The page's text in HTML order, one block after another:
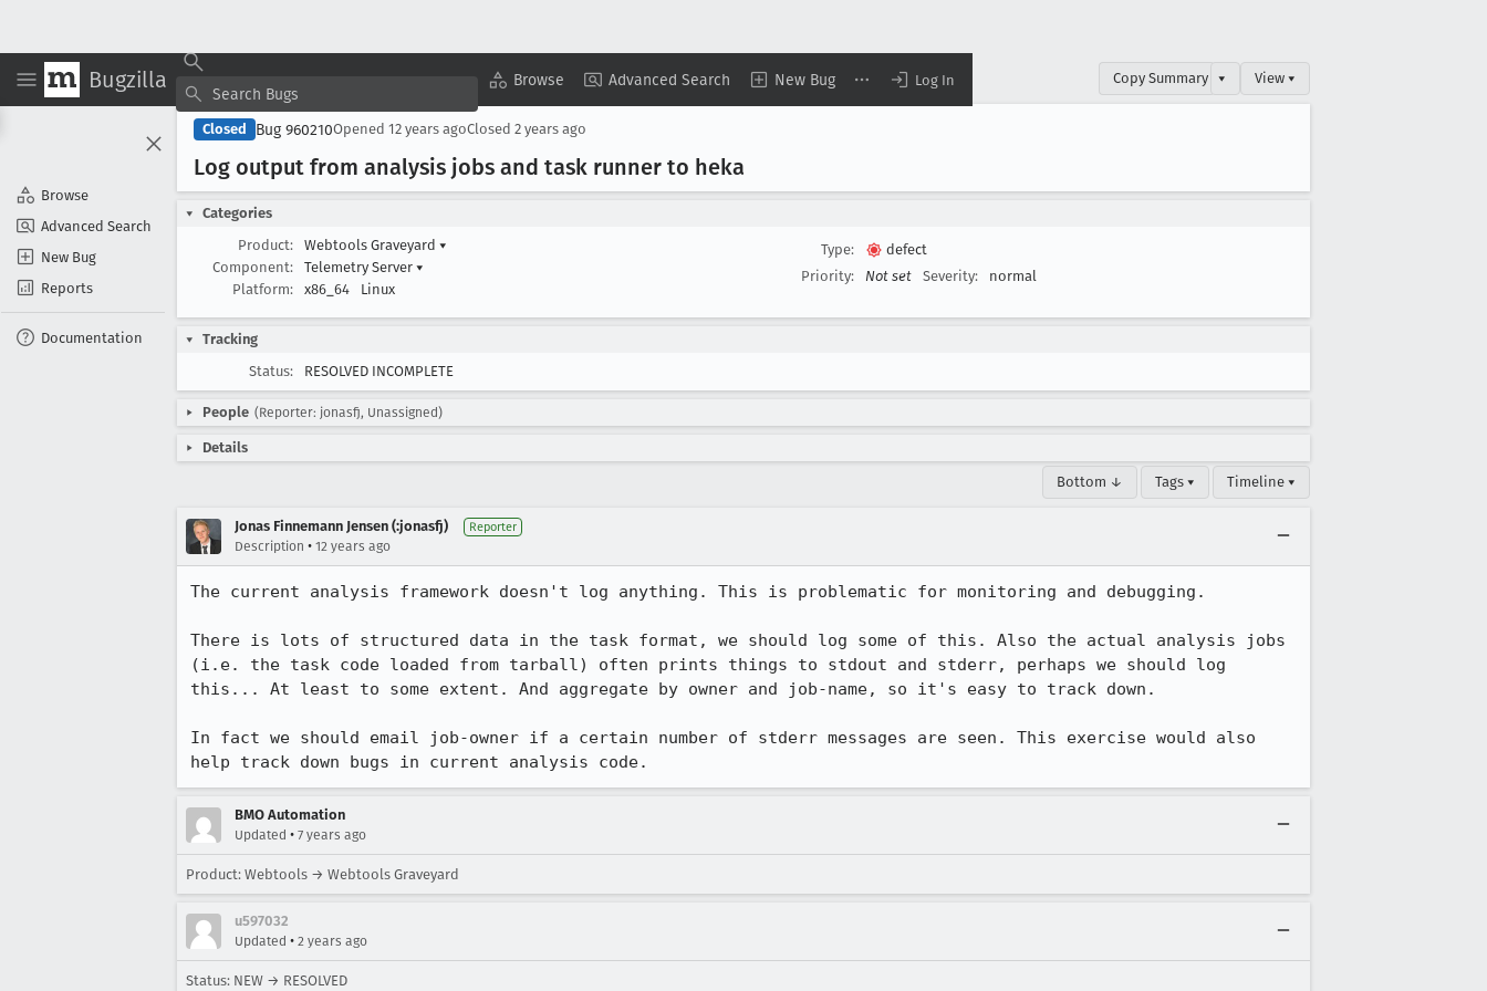
Bugzilla Browse Advanced Search New Bug Log In
Browse
Advanced Search
New Bug
Reports
Documentation
Copy Summary ▾ View ▾
Closed Bug 960210Opened 12 years agoClosed 2 years ago
Log output from analysis jobs and task runner to heka
Categories
Product:
Webtools Graveyard ▾
Component:
Telemetry Server ▾
Platform:
x86_64 Linux
Type:
defect
Priority:
Not set Severity: normal
Tracking
Status:
RESOLVED INCOMPLETE
People (Reporter: jonasfj, Unassigned)
Details
Bottom ↓ Tags ▾ Timeline ▾
Jonas Finnemann Jensen (:jonasfj) Reporter
Description • 12 years ago
The current analysis framework doesn't log anything. This is problematic for monitoring and debugging.
There is lots of structured data in the task format, we should log some of this. Also the actual analysis jobs
(i.e. the task code loaded from tarball) often prints things to stdout and stderr, perhaps we should log
this... At least to some extent. And aggregate by owner and job-name, so it's easy to track down.
In fact we should email job-owner if a certain number of stderr messages are seen. This exercise would also
help track down bugs in current analysis code.
BMO Automation
Updated • 7 years ago
Product: Webtools → Webtools Graveyard
u597032
Updated • 2 years ago
Status: NEW → RESOLVED